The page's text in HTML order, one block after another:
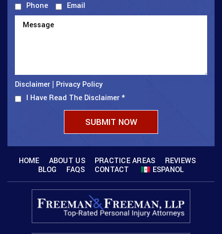
Phone Email
Disclaimer
Privacy Policy
I Have Read The Disclaimer*
HOME ABOUT US PRACTICE AREAS
REVIEWS
BLOG
FAQS CONTACT ESPANOL